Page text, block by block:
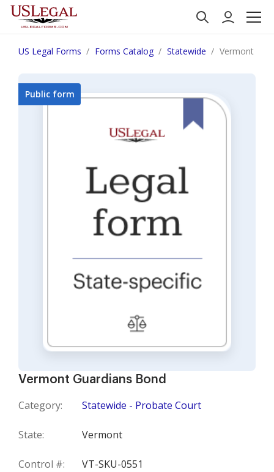
US Legal Forms Forms Catalog Statewide Vermont
Vermont Guardians Bond
Category: Statewide - Probate Court
State: Vermont
Control #: VT-SKU-0551
Public form